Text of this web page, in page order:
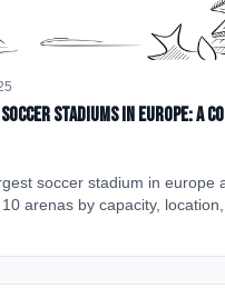
Stadiums in Europe: A
soccer stadium in europe
arenas by capacity,